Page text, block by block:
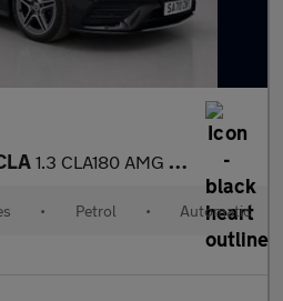
1.3 CLA180 AMG Line (Premium 2) Coupe 4dr Petrol 7G-DCT Euro 6 (
• Petrol • Automatic